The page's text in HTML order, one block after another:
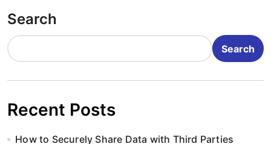
Search
Search
Recent Posts
How to Securely Share Data with Third Parties